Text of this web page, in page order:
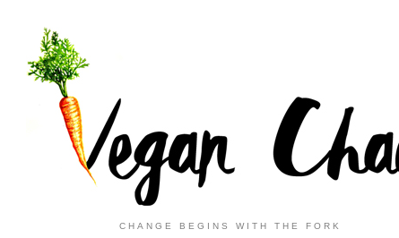
CHANGE BEGINS WITH THE FORK